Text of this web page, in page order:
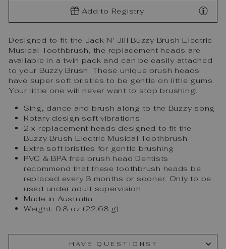
Add to Registry
Designed to fit the Jack N' Jill Buzzy Brush Electric
Musical Toothbrush, the replacement heads are
available in a twin pack and can be easily attached
to your Buzzy Brush. These unique brush heads
have super soft bristles to be gentle on little gums.
Your little one will never want to stop brushing!
Sing, dance and brush along to the Buzzy song
Rotary design soft vibrations
2 x replacement heads designed to fit the
Buzzy Brush Electric Musical Toothbrush
Extra soft bristles for gentle brushing
PVC & BPA free brush head Dentists
recommend that these toothbrush heads be
replaced every 3 months or sooner. Only to be
used under adult supervision.
Made in Australia
Weight: 0.8 oz (22.68 g)
HAVE QUESTIONS?